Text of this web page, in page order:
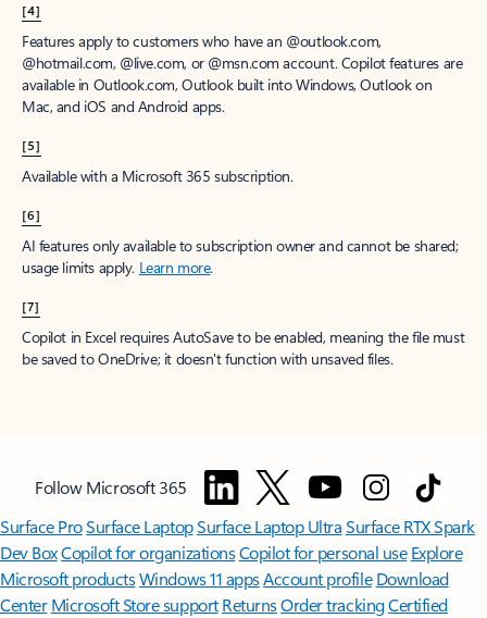
[4]
Features apply to customers who have an @outlook.com,
@hotmail.com, @live.com, or @msn.com account. Copilot features are
available in Outlook.com, Outlook built into Windows, Outlook on
Mac, and iOS and Android apps.
[5]
Available with a Microsoft 365 subscription.
[6]
AI features only available to subscription owner and cannot be shared;
usage limits apply. Learn more.
[7]
Copilot in Excel requires AutoSave to be enabled, meaning the file must
be saved to OneDrive; it doesn't function with unsaved files.
Follow Microsoft 365
Surface ProSurface LaptopSurface Laptop UltraSurface RTX Spark
Dev BoxCopilot for organizationsCopilot for personal use Explore
Microsoft productsWindows 11 appsAccount profile Download
Center Microsoft Store support ReturnsOrder trackingCertified